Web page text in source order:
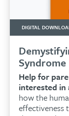
DIGITAL
Syndrome
Help for
interested
how the
effectiveness